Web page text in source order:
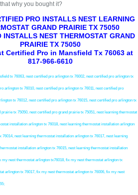
that why you bought it?
PRO INSTALLS NEST LEARNING
GRAND PRAIRIE TX 75050
INSTALLS NEST THERMOSTAT GRAND
PRAIRIE TX 75050
Certified Pro in Mansfield Tx 76063 at
817-966-6610
tx 76063, nest certified pro arlington tx 76002, nest certified pro arlington tx
arlington tx 76010, nest certified pro arlington tx 76011, nest certified pro
tx 76012, nest certified pro arlington tx 76015, nest certified pro arlington tx
tx 75050, nest certified pro grand prairie tx 75051, nest learning thermostat
installation arlington tx 76018, nest learning thermostat installation arlington
nest learning thermostat installation arlington tx 76017, nest learning
installation arlington tx 76015, nest learning thermostat installation
nest thermostat arlington tx76018, fix my nest thermostat arlington tx
arlington tx 76017, fix my nest thermostat arlington tx 76006, fix my nest